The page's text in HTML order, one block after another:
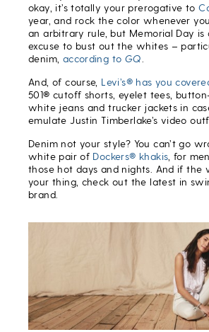
okay, it’s totally your prerogative to
year, and rock the color whenever you
an arbitrary rule, but Memorial Day is
excuse to bust out the whites –
denim, according to GQ
And, of course, Levi’s® has you
501® cutoff shorts, eyelet tees,
white jeans and trucker jackets in
emulate Justin Timberlake’s video
Denim not your style? You can’t go
white pair of Dockers® khakis , for
those hot days and nights. And if the
your thing, check out the latest in
brand.